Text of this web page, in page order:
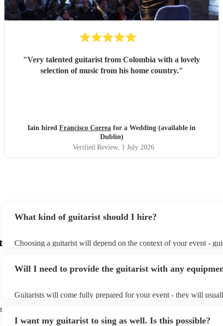
"Very talented guitarist from Colombia with a lovely
selection of music from his home country."
Iain hired Francisco Correa for a Wedding (available in
Dublin)
Verified Review, 1 July 2026
What kind of guitarist should I hire?
Choosing a guitarist will depend on the context of your event -
or a corporate event, whereas you might want a pop/rock
Will I need to provide the guitarist with any
Guitarists will come fully prepared for your event - they will
system.
I want my guitarist to sing as well. Is this possible?